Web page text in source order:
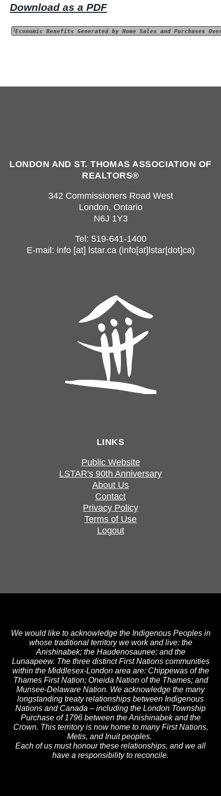
Download as a PDF
1Economic Benefits Generated by Home Sales and Purchases
LONDON AND ST. THOMAS ASSOCIATION OF
REALTORS®
342 Commissioners Road West
London, Ontario
N6J 1Y3
Tel: 519-641-1400
E-mail: info[at] lstar.ca (info[at]lstar[dot]ca)
LINKS
Public Website
LSTAR's 90th Anniversary
About Us
Contact
Privacy Policy
Terms of Use
Logout
We would like to acknowledge the Indigenous Peoples in
whose traditional territory we work and live: the
Anishinabek; the Haudenosaunee; and the
Lunaapeew. The three distinct First Nations communities
within the Middlesex-London area are: Chippewas of the
Thames First Nation; Oneida Nation of the Thames; and
Munsee-Delaware Nation. We acknowledge the many
longstanding treaty relationships between Indigenous
Nations and Canada – including the London Township
Purchase of 1796 between the Anishinabek and the
Crown. This territory is now home to many First Nations,
Metis, and Inuit peoples.
Each of us must honour these relationships, and we all
have a responsibility to reconcile.